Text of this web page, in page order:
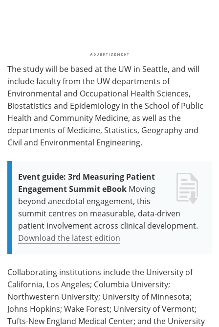
The study will be based at the UW in Seattle, and will
include faculty from the UW departments of
Environmental and Occupational Health Sciences,
Biostatistics and Epidemiology in the School of Public
Health and Community Medicine, as well as the
departments of Medicine, Statistics, Geography and
Civil and Environmental Engineering.
Event guide: 3rd Measuring Patient
Engagement Summit eBook Moving
beyond anecdotal engagement, this
summit centres on measurable, data-driven
patient involvement across clinical development.
Download the latest edition
Collaborating institutions include the University of
California, Los Angeles; Columbia University;
Northwestern University; University of Minnesota;
Johns Hopkins; Wake Forest; University of Vermont;
Tufts-New England Medical Center; and the University